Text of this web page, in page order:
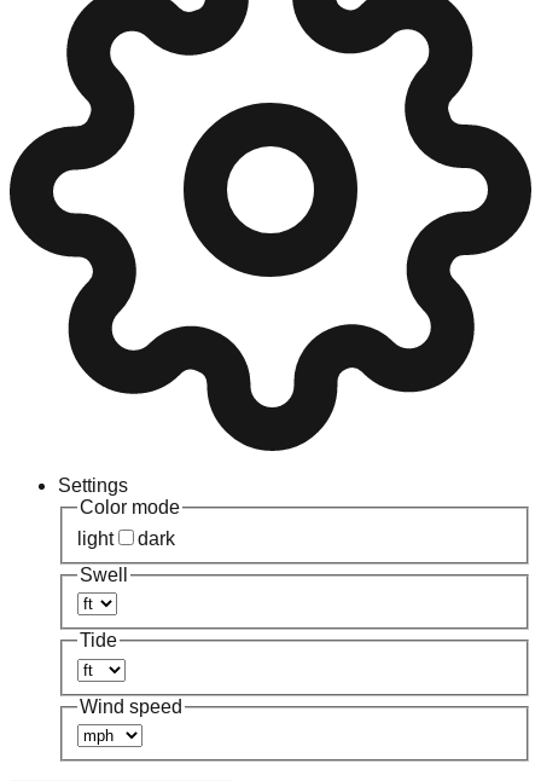
Settings
Color mode
light
dark
Swell
Tide
Wind speed